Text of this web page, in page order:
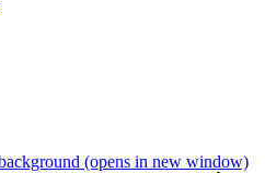
(opens in new window)